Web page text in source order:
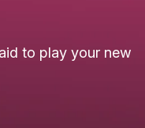
to play your new